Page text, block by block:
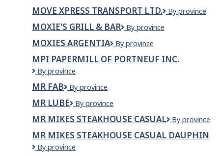
Meadows
Care
Group
MOVE XPRESS TRANSPORT LTD.
Move
By province
MOXIE'S GRILL & BAR
Moxie's
&
Bar
By province
MOXIES ARGENTIA
Moxies
By province
MPI PAPERMILL OF PORTNEUF INC.
MPI
of
Portneuf
Inc.
By province
MR FAB
MR
By province
MR LUBE
Mr
By province
MR MIKES STEAKHOUSE CASUAL
MR
Steakhouse
By province
MR MIKES STEAKHOUSE CASUAL DAUPHIN
Mr
By province